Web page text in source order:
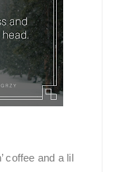
coffee and a lil